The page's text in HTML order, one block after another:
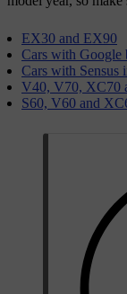
EX30 and EX90
Cars with
Cars with Sensus
V40, V70, XC70
S60, V60 and